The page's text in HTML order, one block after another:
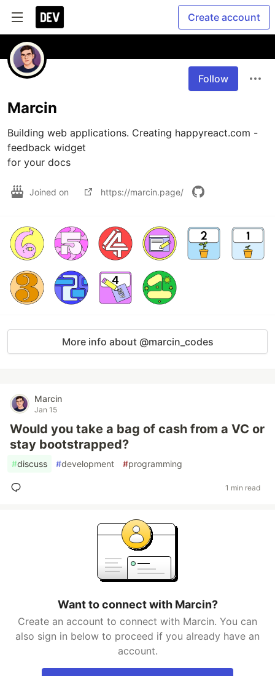
Create account
Follow
Marcin
Building web applications. Creating happyreact.com -
feedback widget
for your docs
Joined on https://marcin.page/
More info about @marcin_codes
Marcin
Jan 15
Would you take a bag of cash from a VC or
stay bootstrapped?
#discuss #development #programming
1 min read
Want to connect with Marcin?
Create an account to connect with Marcin. You can
also sign in below to proceed if you already have an
account.